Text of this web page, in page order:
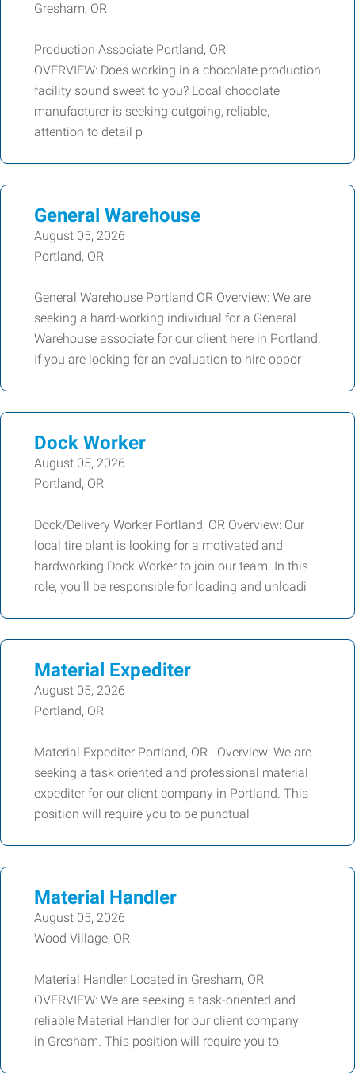
Gresham, OR
Production Associate Portland, OR
OVERVIEW: Does working in a chocolate production
facility sound sweet to you? Local chocolate
manufacturer is seeking outgoing, reliable,
attention to detail p
General Warehouse
August 05, 2026
Portland, OR
General Warehouse Portland OR Overview: We are
seeking a hard-working individual for a General
Warehouse associate for our client here in Portland.
If you are looking for an evaluation to hire oppor
Dock Worker
August 05, 2026
Portland, OR
Dock/Delivery Worker Portland, OR Overview: Our
local tire plant is looking for a motivated and
hardworking Dock Worker to join our team. In this
role, you'll be responsible for loading and unloadi
Material Expediter
August 05, 2026
Portland, OR
Material Expediter Portland, OR Overview: We are
seeking a task oriented and professional material
expediter for our client company in Portland. This
position will require you to be punctual
Material Handler
August 05, 2026
Wood Village, OR
Material Handler Located in Gresham, OR
OVERVIEW: We are seeking a task-oriented and
reliable Material Handler for our client company
in Gresham. This position will require you to